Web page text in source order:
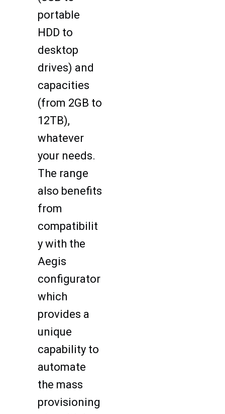
portable
HDD to
desktop
drives) and
capacities
(from 2GB to
12TB),
whatever
your needs.
The range
also benefits
from
compatibilit
y with the
Aegis
configurator
which
provides a
unique
capability to
automate
the mass
provisioning